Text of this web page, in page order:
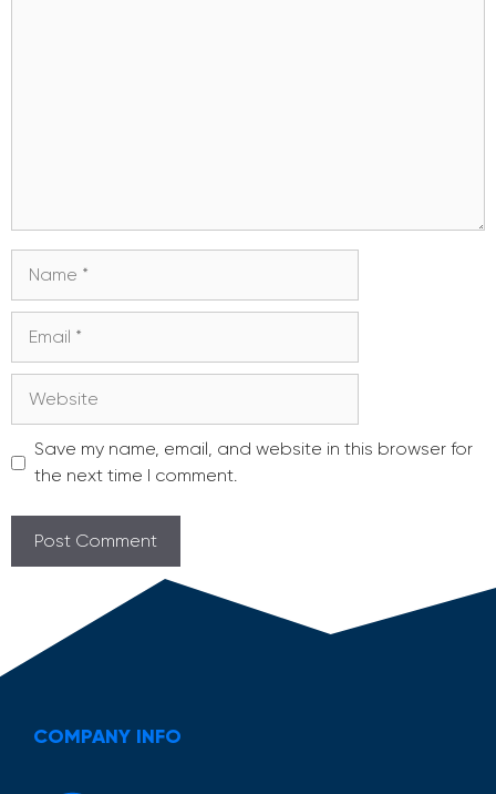
Save my name, email, and website in this browser for
the next time I comment.
COMPANY INFO